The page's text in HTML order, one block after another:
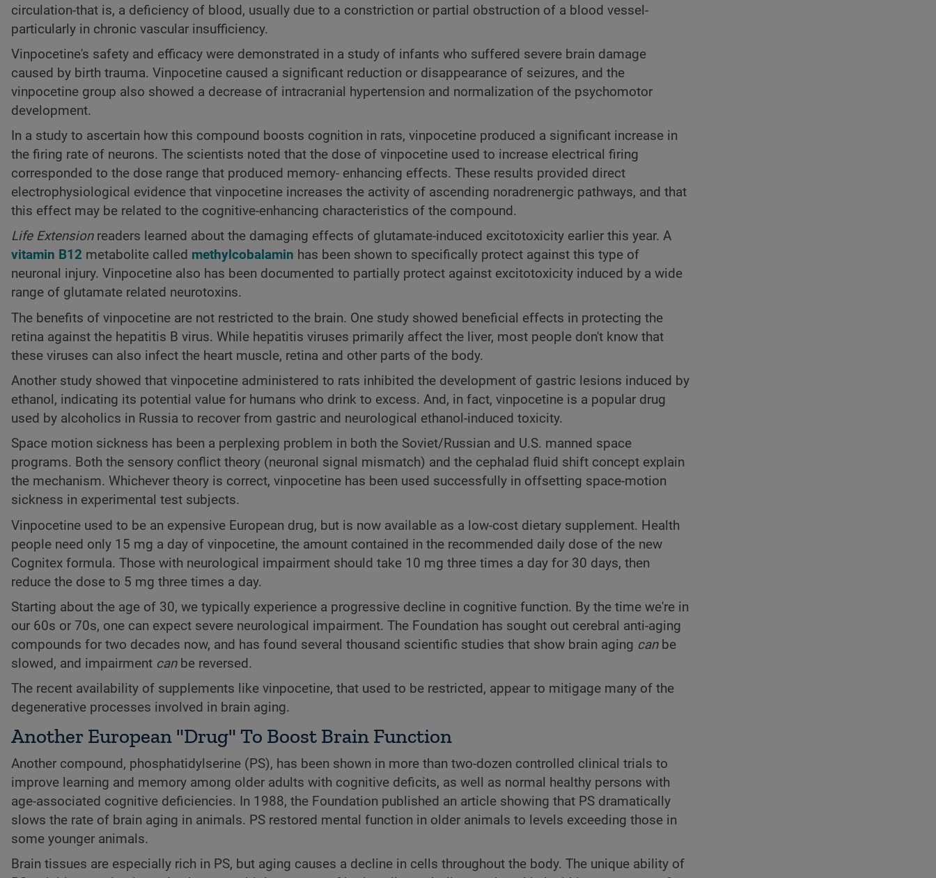
circulation-that is, a deficiency of blood, usually due to a constriction or partial obstruction of a blood vessel-
particularly in chronic vascular insufficiency.
Vinpocetine's safety and efficacy were demonstrated in a study of infants who suffered severe brain damage
caused by birth trauma. Vinpocetine caused a significant reduction or disappearance of seizures, and the
vinpocetine group also showed a decrease of intracranial hypertension and normalization of the psychomotor
development.
In a study to ascertain how this compound boosts cognition in rats, vinpocetine produced a significant increase in
the firing rate of neurons. The scientists noted that the dose of vinpocetine used to increase electrical firing
corresponded to the dose range that produced memory- enhancing effects. These results provided direct
electrophysiological evidence that vinpocetine increases the activity of ascending noradrenergic pathways, and that
this effect may be related to the cognitive-enhancing characteristics of the compound.
Life Extensionreaders learned about the damaging effects of glutamate-induced excitotoxicity earlier this year. A
vitamin B12 metabolite called methylcobalamin has been shown to specifically protect against this type of
neuronal injury. Vinpocetine also has been documented to partially protect against excitotoxicity induced by a wide
range of glutamate related neurotoxins.
The benefits of vinpocetine are not restricted to the brain. One study showed beneficial effects in protecting the
retina against the hepatitis B virus. While hepatitis viruses primarily affect the liver, most people don't know that
these viruses can also infect the heart muscle, retina and other parts of the body.
Another study showed that vinpocetine administered to rats inhibited the development of gastric lesions induced by
ethanol, indicating its potential value for humans who drink to excess. And, in fact, vinpocetine is a popular drug
used by alcoholics in Russia to recover from gastric and neurological ethanol-induced toxicity.
Space motion sickness has been a perplexing problem in both the Soviet/Russian and U.S. manned space
programs. Both the sensory conflict theory (neuronal signal mismatch) and the cephalad fluid shift concept explain
the mechanism. Whichever theory is correct, vinpocetine has been used successfully in offsetting space-motion
sickness in experimental test subjects.
Vinpocetine used to be an expensive European drug, but is now available as a low-cost dietary supplement. Health
people need only 15 mg a day of vinpocetine, the amount contained in the recommended daily dose of the new
Cognitex formula. Those with neurological impairment should take 10 mg three times a day for 30 days, then
reduce the dose to 5 mg three times a day.
Starting about the age of 30, we typically experience a progressive decline in cognitive function. By the time we're in
our 60s or 70s, one can expect severe neurological impairment. The Foundation has sought out cerebral anti-aging
compounds for two decades now, and has found several thousand scientific studies that show brain aging canbe
slowed, and impairment canbe reversed.
The recent availability of supplements like vinpocetine, that used to be restricted, appear to mitigage many of the
degenerative processes involved in brain aging.
Another European "Drug" To Boost Brain Function
Another compound, phosphatidylserine (PS), has been shown in more than two-dozen controlled clinical trials to
improve learning and memory among older adults with cognitive deficits, as well as normal healthy persons with
age-associated cognitive deficiencies. In 1988, the Foundation published an article showing that PS dramatically
slows the rate of brain aging in animals. PS restored mental function in older animals to levels exceeding those in
some younger animals.
Brain tissues are especially rich in PS, but aging causes a decline in cells throughout the body. The unique ability of